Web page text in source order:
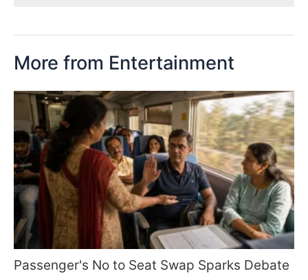
More from Entertainment
Passenger's No to Seat Swap Sparks Debate